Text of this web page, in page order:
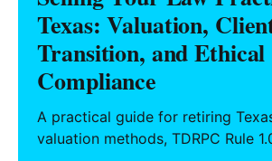
Texas: Valuation,
Transition, and Ethical
Compliance
A practical guide for retiring
valuation methods, TDRPC Rule